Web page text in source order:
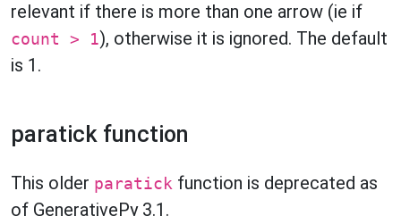
relevant if there is more than one arrow (ie if
count > 1), otherwise it is ignored. The default
is 1.
paratick function
This older paratick function is deprecated as
of GenerativePy 3.1.